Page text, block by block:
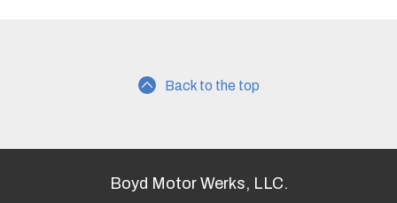
Back to the top
Boyd Motor Werks, LLC.